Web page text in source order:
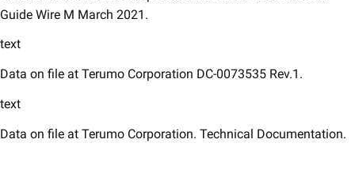
Guide Wire M March 2021.
text
Data on file at Terumo Corporation DC-0073535 Rev.1.
text
​Data on file at Terumo Corporation. Technical Documentation.